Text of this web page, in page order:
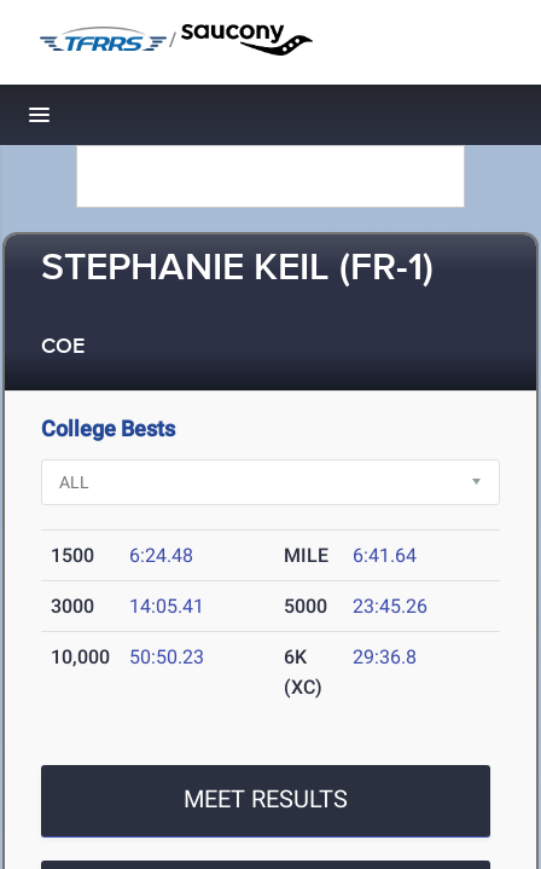
/
Toggle navigation
STEPHANIE KEIL (FR-1)
COE
College Bests
1500 6:24.48 MILE 6:41.64
3000 14:05.41 5000 23:45.26
10,000 50:50.23
6K
(XC)
29:36.8
MEET RESULTS